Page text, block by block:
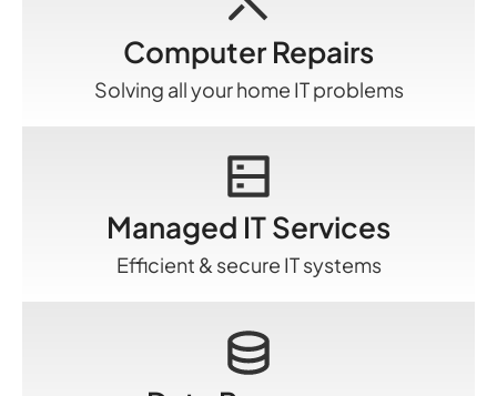
Computer Repairs
Solving all your home IT problems
Managed IT Services
Efficient & secure IT systems